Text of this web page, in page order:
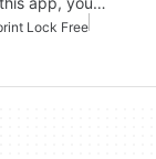
Lock Free